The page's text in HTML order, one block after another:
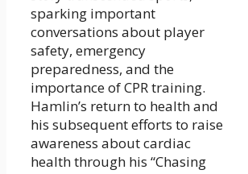
sparking important
conversations about player
safety, emergency
preparedness, and the
importance of CPR training.
Hamlin’s return to health and
his subsequent efforts to raise
awareness about cardiac
health through his “Chasing